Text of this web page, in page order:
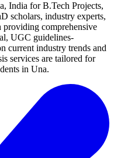
India for B.Tech Projects,
scholars, industry experts,
providing comprehensive
UGC guidelines-
current industry trends and
services are tailored for
in Una.